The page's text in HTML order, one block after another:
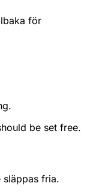
för
be set free.
släppas fria.